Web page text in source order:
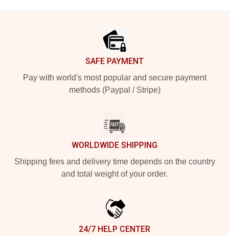
SAFE PAYMENT
Pay with world's most popular and secure payment
methods (Paypal / Stripe)
WORLDWIDE SHIPPING
Shipping fees and delivery time depends on the country
and total weight of your order.
24/7 HELP CENTER